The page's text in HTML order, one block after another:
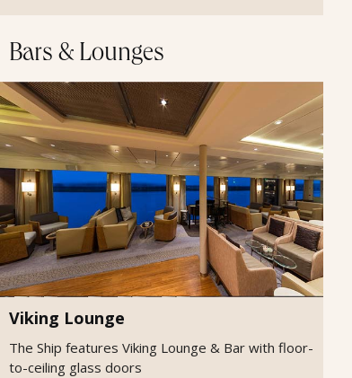
Bars & Lounges
Viking Lounge
The Ship features Viking Lounge & Bar with floor-
to-ceiling glass doors